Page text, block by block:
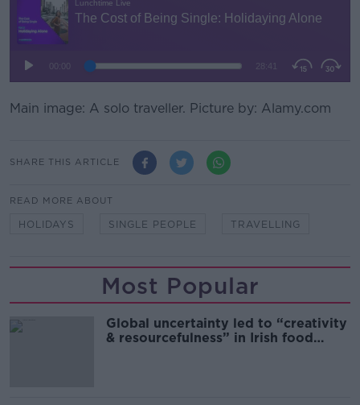
Main image: A solo traveller. Picture by: Alamy.com
SHARE THIS ARTICLE
READ MORE ABOUT
HOLIDAYS SINGLE PEOPLE TRAVELLING
Most Popular
Global uncertainty led to “creativity
& resourcefulness” in Irish food